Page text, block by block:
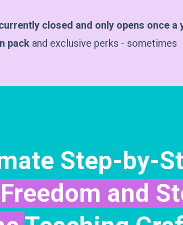
closed and only opens once a
packand exclusive perks - sometimes
Step-by-
Freedom and